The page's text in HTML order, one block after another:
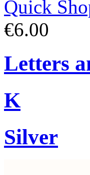
Quick
€6.00
Letters
K
Silver